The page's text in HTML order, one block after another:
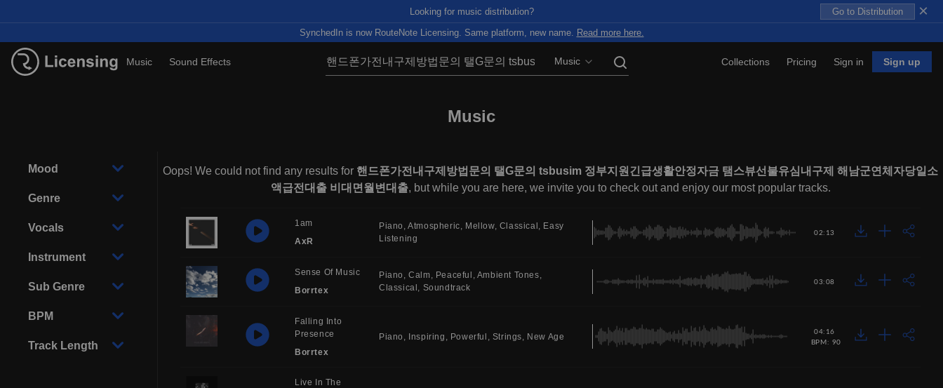
Looking for music distribution? Go to Distribution ×
SynchedIn is now RouteNote Licensing. Same platform, new name. Read more here.
Music Sound Effects Music Collections Pricing Sign in Sign up
Music
Mood
Genre
Vocals
Instrument
Sub Genre
BPM
Track Length
Oops! We could not find any results for 핸드폰가전내구제방법문의 탤G문의 tsbusim 정부지원긴급생활안정자금 탬스뷰선불유심내구제 해남군연체자당일소
액급전대출 비대면월변대출, but while you are here, we invite you to check out and enjoy our most popular tracks.
1am
AxR
Piano Atmospheric Mellow Classical
Easy
Listening
02:13
Sense Of Music
Borrtex
Piano Calm Peaceful
Ambient Tones
Classical
Soundtrack
03:08
Falling Into
Presence
Borrtex
Piano Inspiring Powerful Strings New Age
04:16
BPM: 90
Live In The